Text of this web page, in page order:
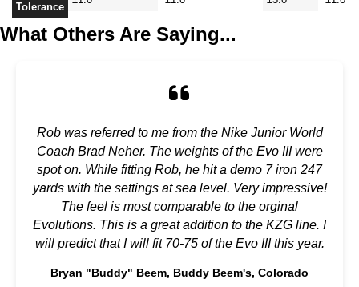
Tolerance
What Others Are Saying...
Rob was referred to me from the Nike Junior World
Coach Brad Neher. The weights of the Evo III were
spot on. While fitting Rob, he hit a demo 7 iron 247
yards with the settings at sea level. Very impressive!
The feel is most comparable to the orginal
Evolutions. This is a great addition to the KZG line. I
will predict that I will fit 70-75 of the Evo III this year.
Bryan "Buddy" Beem, Buddy Beem's, Colorado